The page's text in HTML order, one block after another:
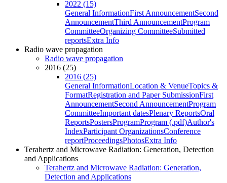
2022 (15)
General InformationFirst AnnouncementSecond
AnnouncementThird AnnouncementProgram
CommitteeOrganizing CommitteeSubmitted
reportsExtra Info
Radio wave propagation
Radio wave propagation
2016 (25)
2016 (25)
General InformationLocation & VenueTopics &
FormatRegistration and Paper SubmissionFirst
AnnouncementSecond AnnouncementProgram
CommitteeImportant datesPlenary ReportsOral
ReportsPostersProgramProgram (.pdf)Author's
IndexParticipant OrganizationsConference
reportProceedingsPhotosExtra Info
Terahertz and Microwave Radiation: Generation, Detection
and Applications
Terahertz and Microwave Radiation: Generation,
Detection and Applications